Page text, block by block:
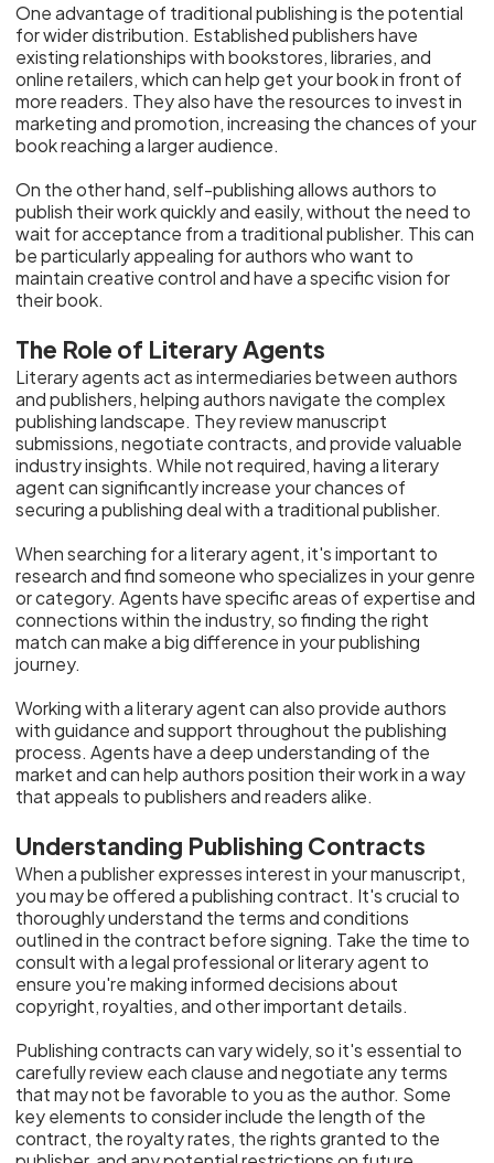
One advantage of traditional publishing is the potential
for wider distribution. Established publishers have
existing relationships with bookstores, libraries, and
online retailers, which can help get your book in front of
more readers. They also have the resources to invest in
marketing and promotion, increasing the chances of your
book reaching a larger audience.
On the other hand, self-publishing allows authors to
publish their work quickly and easily, without the need to
wait for acceptance from a traditional publisher. This can
be particularly appealing for authors who want to
maintain creative control and have a specific vision for
their book.
The Role of Literary Agents
Literary agents act as intermediaries between authors
and publishers, helping authors navigate the complex
publishing landscape. They review manuscript
submissions, negotiate contracts, and provide valuable
industry insights. While not required, having a literary
agent can significantly increase your chances of
securing a publishing deal with a traditional publisher.
When searching for a literary agent, it's important to
research and find someone who specializes in your genre
or category. Agents have specific areas of expertise and
connections within the industry, so finding the right
match can make a big difference in your publishing
journey.
Working with a literary agent can also provide authors
with guidance and support throughout the publishing
process. Agents have a deep understanding of the
market and can help authors position their work in a way
that appeals to publishers and readers alike.
Understanding Publishing Contracts
When a publisher expresses interest in your manuscript,
you may be offered a publishing contract. It's crucial to
thoroughly understand the terms and conditions
outlined in the contract before signing. Take the time to
consult with a legal professional or literary agent to
ensure you're making informed decisions about
copyright, royalties, and other important details.
Publishing contracts can vary widely, so it's essential to
carefully review each clause and negotiate any terms
that may not be favorable to you as the author. Some
key elements to consider include the length of the
contract, the royalty rates, the rights granted to the